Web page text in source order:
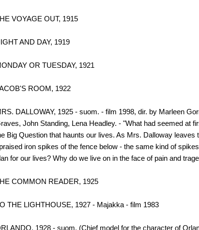
VOYAGE OUT, 1915
AND DAY, 1919
OR TUESDAY, 1921
ROOM, 1922
DALLOWAY, 1925 - suom. - film 1998, dir. by Marleen
John Standing, Lena Headley. - "What had seemed at
Big Question that haunts our lives. As Mrs. Dalloway
iron spikes of the fence below - the same kind of
for our lives? Why do we live on in the face of pain and
COMMON READER, 1925
THE LIGHTHOUSE, 1927 - Majakka - film 1983
1928 - suom. (Chief model for the character of